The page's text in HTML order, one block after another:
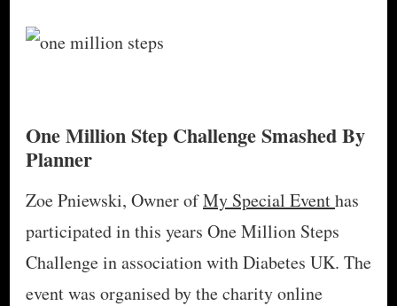
One Million Step Challenge Smashed By
Planner
Zoe Pniewski, Owner ofMy Special Eventhas
participated in this years One Million Steps
Challenge in association with Diabetes UK. The
event was organised by the charity online